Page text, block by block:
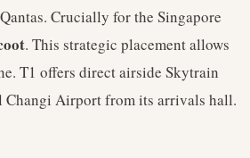
Crucially for the Singapore
. This strategic placement allows
T1 offers direct airside Skytrain
Changi Airport from its arrivals hall.